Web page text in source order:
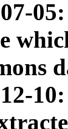
10: